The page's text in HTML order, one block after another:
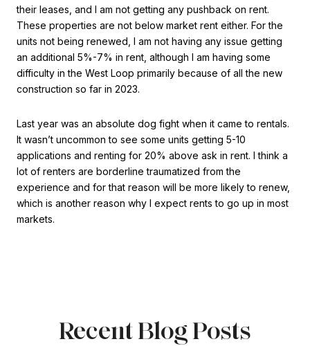
their leases, and I am not getting any pushback on rent.
These properties are not below market rent either. For the
units not being renewed, I am not having any issue getting
an additional 5%-7% in rent, although I am having some
difficulty in the West Loop primarily because of all the new
construction so far in 2023.
Last year was an absolute dog fight when it came to rentals.
It wasn’t uncommon to see some units getting 5-10
applications and renting for 20% above ask in rent. I think a
lot of renters are borderline traumatized from the
experience and for that reason will be more likely to renew,
which is another reason why I expect rents to go up in most
markets.
Recent Blog Posts